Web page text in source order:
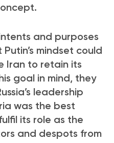
and purposes
mindset could
Iran to retain its
goal in mind, they
leadership
was the best
its role as the
and despots from